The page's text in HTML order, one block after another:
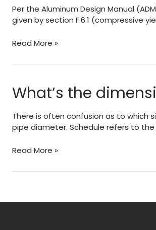
Per the Aluminum Design Manual
given by section F.6.1 (compressive
Procedure
Calculating
Box
Beams
Bending
Read More »
What’s the
There is often confusion as to which
pipe diameter. Schedule refers to
What’s
dimensional
a
Read More »